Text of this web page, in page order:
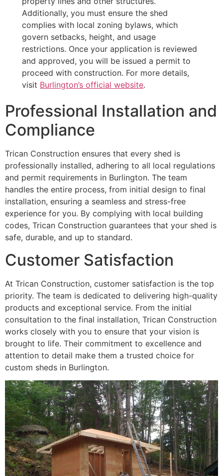
Additionally, you must ensure the shed
complies with local zoning bylaws, which
govern setbacks, height, and usage
restrictions. Once your application is reviewed
and approved, you will be issued a permit to
proceed with construction. For more details,
visit Burlington’s official website.
Professional Installation and
Compliance
Trican Construction ensures that every shed is
professionally installed, adhering to all local regulations
and permit requirements in Burlington. The team
handles the entire process, from initial design to final
installation, ensuring a seamless and stress-free
experience for you. By complying with local building
codes, Trican Construction guarantees that your shed is
safe, durable, and up to standard.
Customer Satisfaction
At Trican Construction, customer satisfaction is the top
priority. The team is dedicated to delivering high-quality
products and exceptional service. From the initial
consultation to the final installation, Trican Construction
works closely with you to ensure that your vision is
brought to life. Their commitment to excellence and
attention to detail make them a trusted choice for
custom sheds in Burlington.